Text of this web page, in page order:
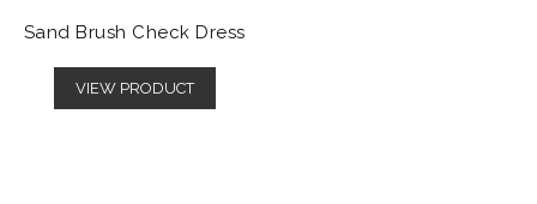
Sand Brush Check Dress
VIEW PRODUCT